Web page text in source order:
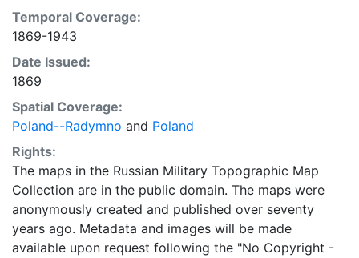
Temporal Coverage:
1869-1943
Date Issued:
1869
Spatial Coverage:
Poland--Radymno and Poland
Rights:
The maps in the Russian Military Topographic Map
Collection are in the public domain. The maps were
anonymously created and published over seventy
years ago. Metadata and images will be made
available upon request following the "No Copyright -